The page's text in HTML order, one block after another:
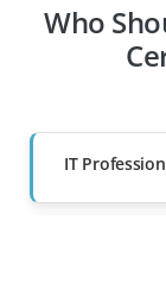
Who
IT